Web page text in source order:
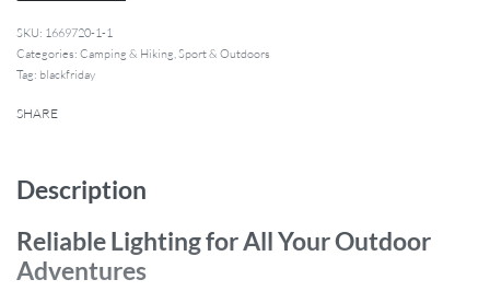
1669720-1-1
Categories: Camping & Hiking Sport & Outdoors
Tag: blackfriday
SHARE
Description
Reliable Lighting for All Your Outdoor
Adventures